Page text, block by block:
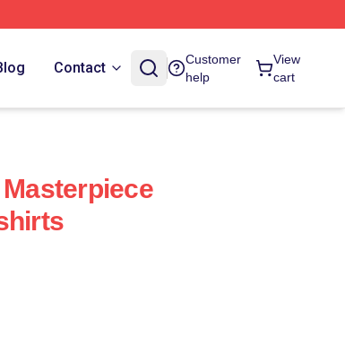
Contact
Customer
help
View
cart